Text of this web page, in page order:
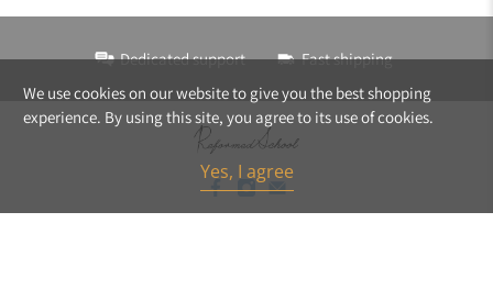
Dedicated support Fast shipping
We use cookies on our website to give you the best shopping
experience. By using this site, you agree to its use of cookies.
Yes, I agree